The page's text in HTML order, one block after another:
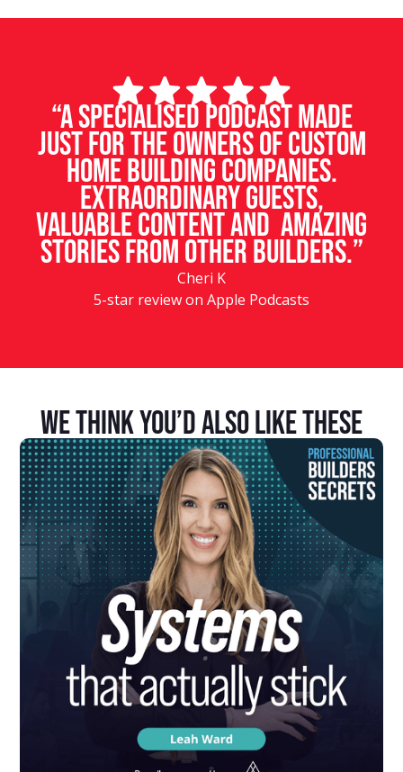
“A specialised podcast made
just for the owners of custom
home building companies.
Extraordinary guests,
valuable content and amazing
stories from other builders.”
Cheri K
5-star review on Apple Podcasts
We Think You’d Also Like These